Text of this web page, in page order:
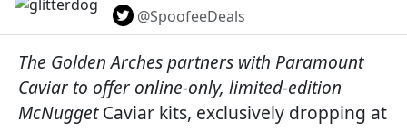
@SpoofeeDeals
The Golden Arches partners with Paramount
Caviar to offer online-only, limited-edition
McNuggetCaviar kits, exclusively dropping at